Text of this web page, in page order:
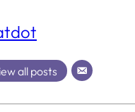
all posts